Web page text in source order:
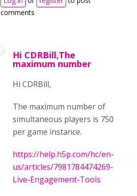
comments
Hi CDRBill,The
maximum number
Hi CDRBill,
The maximum number of
simultaneous players is 750
per game instance.
https://help.h5p.com/hc/en-
us/articles/7981784474269-
Live-Engagement-Tools